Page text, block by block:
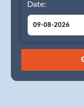
Date:
26 27 28